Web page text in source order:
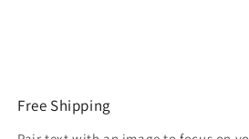
Free Shipping